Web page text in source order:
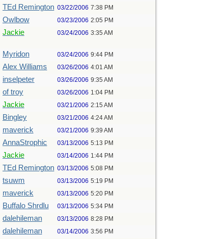
TEd Remington 03/22/2006 7:38 PM
Owlbow 03/23/2006 2:05 PM
Jackie 03/24/2006 3:35 AM
Myridon 03/24/2006 9:44 PM
Alex Williams 03/26/2006 4:01 AM
inselpeter 03/26/2006 9:35 AM
of troy 03/26/2006 1:04 PM
Jackie 03/21/2006 2:15 AM
Bingley 03/21/2006 4:24 AM
maverick 03/21/2006 9:39 AM
AnnaStrophic 03/13/2006 5:13 PM
Jackie 03/14/2006 1:44 PM
TEd Remington 03/13/2006 5:08 PM
tsuwm 03/13/2006 5:19 PM
maverick 03/13/2006 5:20 PM
Buffalo Shrdlu 03/13/2006 5:34 PM
dalehileman 03/13/2006 8:28 PM
dalehileman 03/14/2006 3:56 PM